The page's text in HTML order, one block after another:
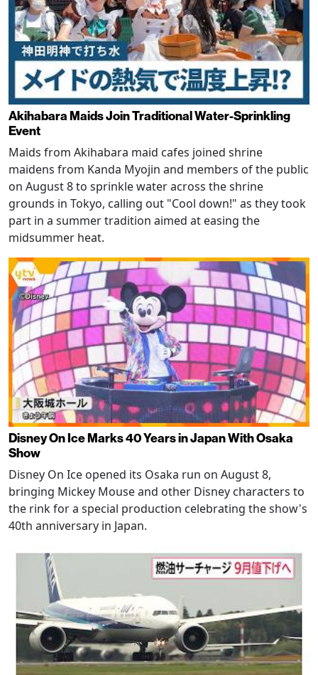
Akihabara Maids Join Traditional Water-Sprinkling
Event
Maids from Akihabara maid cafes joined shrine
maidens from Kanda Myojin and members of the public
on August 8 to sprinkle water across the shrine
grounds in Tokyo, calling out "Cool down!" as they took
part in a summer tradition aimed at easing the
midsummer heat.
Disney On Ice Marks 40 Years in Japan With Osaka
Show
Disney On Ice opened its Osaka run on August 8,
bringing Mickey Mouse and other Disney characters to
the rink for a special production celebrating the show's
40th anniversary in Japan.